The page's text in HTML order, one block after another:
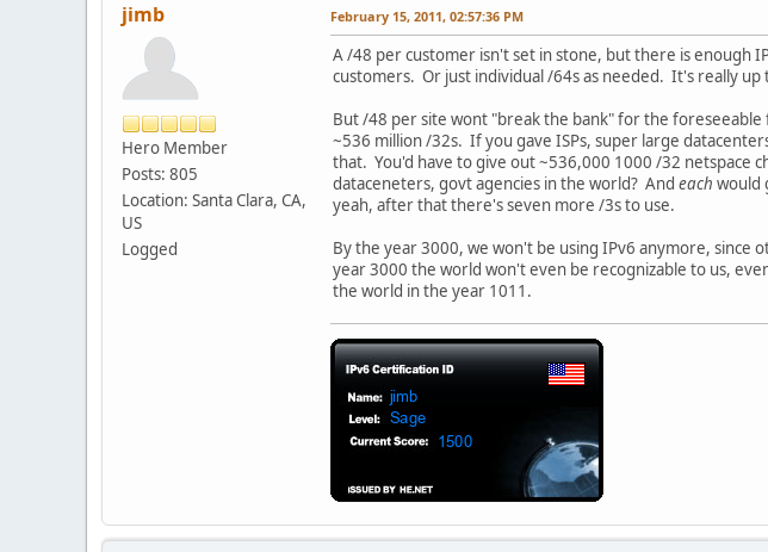
jimb
Hero Member
Posts: 805
Location: Santa Clara, CA,
US
Logged
February 15, 2011, 02:57:36 PM
A /48 per customer isn't set in stone, but there is enough
customers. Or just individual /64s as needed. It's really
But /48 per site wont "break the bank" for the
~536 million /32s. If you gave ISPs, super large
that. You'd have to give out ~536,000 1000 /32 netspace
dataceneters, govt agencies in the world? And each would
yeah, after that there's seven more /3s to use.
By the year 3000, we won't be using IPv6 anymore, since
year 3000 the world won't even be recognizable to us,
the world in the year 1011.